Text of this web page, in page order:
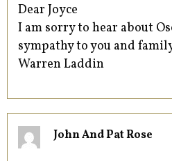
Dear Joyce
I am sorry to hear about
sympathy to you and
Warren Laddin
John And Pat Rose